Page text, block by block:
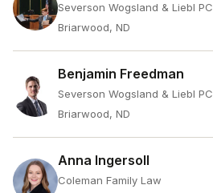
Severson Wogsland & Liebl PC
Briarwood, ND
Benjamin Freedman
Severson Wogsland & Liebl PC
Briarwood, ND
Anna Ingersoll
Coleman Family Law